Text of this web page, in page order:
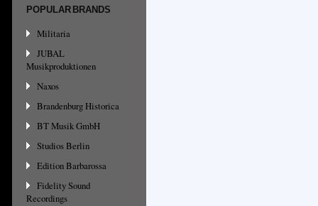
POPULAR BRANDS
Militaria
JUBAL
Musikproduktionen
Naxos
Brandenburg Historica
BT Musik GmbH
Studios Berlin
Edition Barbarossa
Fidelity Sound
Recordings